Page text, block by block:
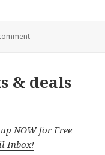
& deals
NOW for Free
Inbox!